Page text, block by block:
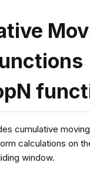
cumulative
calculations on
window.